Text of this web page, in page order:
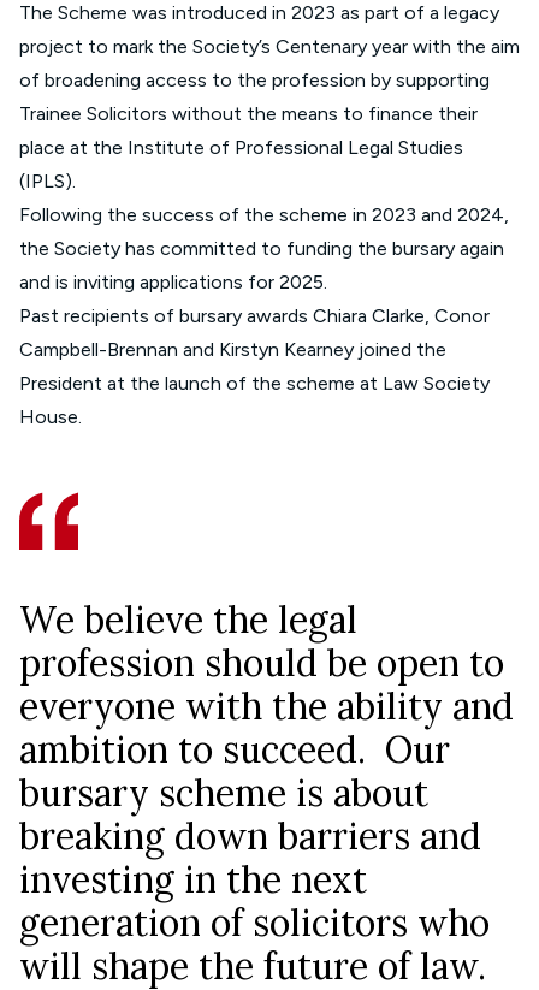
The Scheme was introduced in 2023 as part of a legacy
project to mark the Society’s Centenary year with the aim
of broadening access to the profession by supporting
Trainee Solicitors without the means to finance their
place at the Institute of Professional Legal Studies
(IPLS).
Following the success of the scheme in 2023 and 2024,
the Society has committed to funding the bursary again
and is inviting applications for 2025.
Past recipients of bursary awards Chiara Clarke, Conor
Campbell-Brennan and Kirstyn Kearney joined the
President at the launch of the scheme at Law Society
House.
We believe the legal
profession should be open to
everyone with the ability and
ambition to succeed. Our
bursary scheme is about
breaking down barriers and
investing in the next
generation of solicitors who
will shape the future of law.